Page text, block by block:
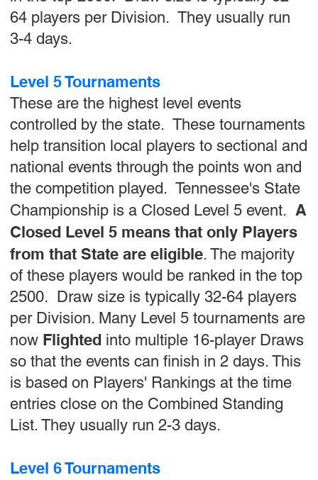
64 players per Division. They usually run
3-4 days.
Level 5 Tournaments
These are the highest level events
controlled by the state. These tournaments
help transition local players to sectional and
national events through the points won and
the competition played. Tennessee's State
Championship is a Closed Level 5 event. A
Closed Level 5 means that only Players
from that State are eligible. The majority
of these players would be ranked in the top
2500. Draw size is typically 32-64 players
per Division. Many Level 5 tournaments are
now Flightedinto multiple 16-player Draws
so that the events can finish in 2 days. This
is based on Players' Rankings at the time
entries close on the Combined Standing
List. They usually run 2-3 days.
Level 6 Tournaments